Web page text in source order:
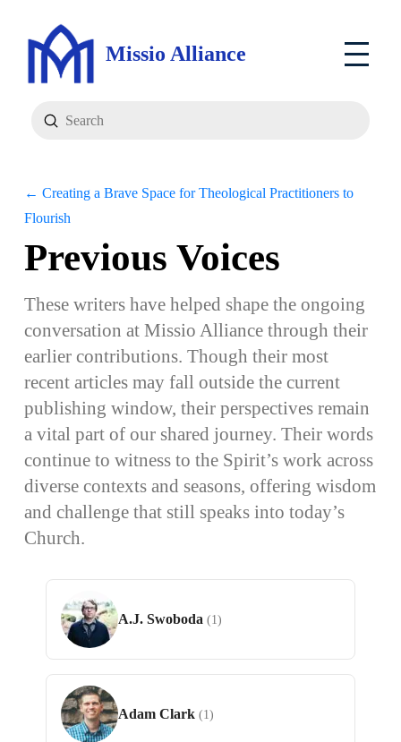
Missio Alliance
Search
Submit
← Creating a Brave Space for Theological Practitioners to
Flourish
Previous Voices
These writers have helped shape the ongoing
conversation at Missio Alliance through their
earlier contributions. Though their most
recent articles may fall outside the current
publishing window, their perspectives remain
a vital part of our shared journey. Their words
continue to witness to the Spirit’s work across
diverse contexts and seasons, offering wisdom
and challenge that still speaks into today’s
Church.
A.J. Swoboda (1)
Adam Clark (1)